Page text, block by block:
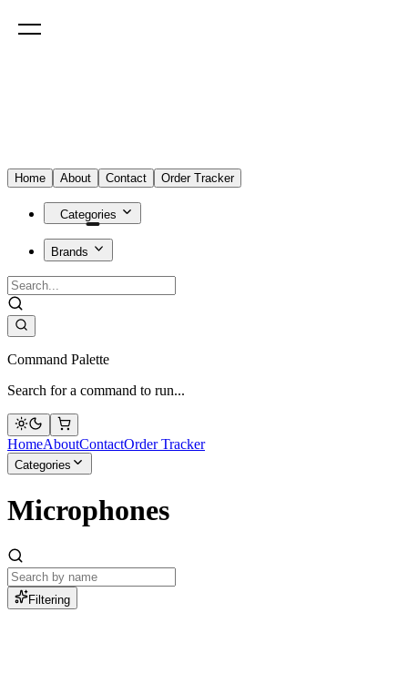
Home About Contact Order Tracker
Categories
Brands
Command Palette
Search for a command to run...
HomeAboutContactOrder Tracker
Categories
Microphones
Filtering